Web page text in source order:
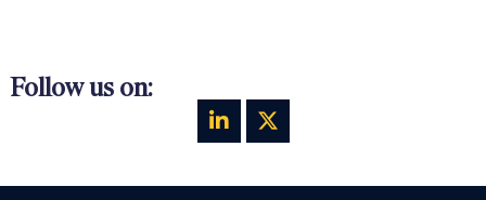
Follow us on: